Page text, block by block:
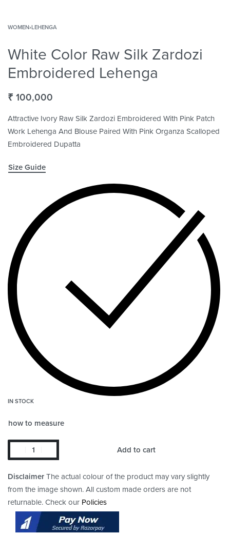
WOMEN›LEHENGA
White Color Raw Silk Zardozi
Embroidered Lehenga
₹ 100,000
Attractive Ivory Raw Silk Zardozi Embroidered With Pink Patch
Work Lehenga And Blouse Paired With Pink Organza Scalloped
Embroidered Dupatta
Size Guide
IN STOCK
how to measure
Add to cart
Disclaimer The actual colour of the product may vary slightly
from the image shown. All custom made orders are not
returnable. Check our Policies